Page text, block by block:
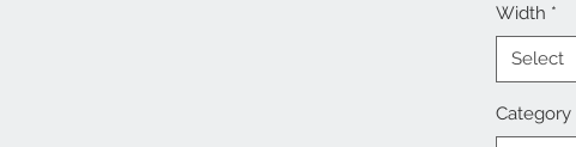
Width *
Select
Category